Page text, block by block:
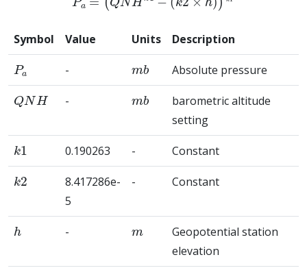
Symbol Value Units Description
Pa
-
mb
Absolute pressure
QNH
-
mb
barometric altitude
setting
k1
0.190263 - Constant
k2
8.417286e-
5
- Constant
h
-
m
Geopotential station
elevation